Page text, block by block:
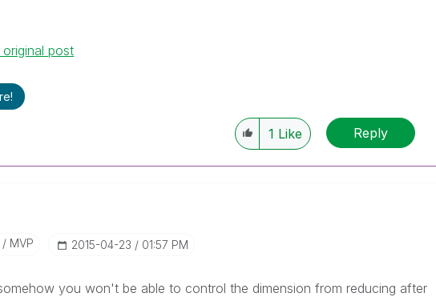
post
1 Like Reply
MVP ‎2015-04-23 01:57 PM
you won't be able to control the dimension from reducing after